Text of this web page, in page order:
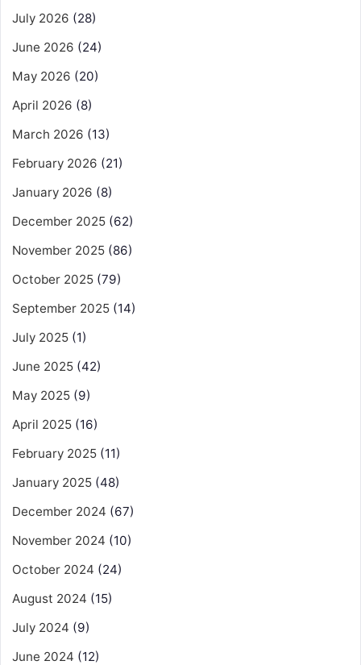
July 2026 (28)
June 2026 (24)
May 2026 (20)
April 2026 (8)
March 2026 (13)
February 2026 (21)
January 2026 (8)
December 2025 (62)
November 2025 (86)
October 2025 (79)
September 2025 (14)
July 2025 (1)
June 2025 (42)
May 2025 (9)
April 2025 (16)
February 2025 (11)
January 2025 (48)
December 2024 (67)
November 2024 (10)
October 2024 (24)
August 2024 (15)
July 2024 (9)
June 2024 (12)